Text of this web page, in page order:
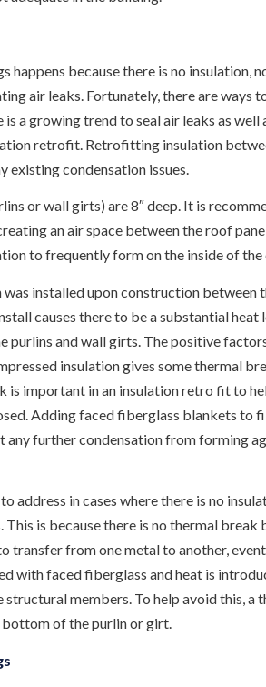
happens because there is no insulation,
air leaks. Fortunately, there are ways
a growing trend to seal air leaks as
retrofit. Retrofitting insulation
existing condensation issues.
or wall girts) are 8″ deep. It is
an air space between the roof
to frequently form on the inside of
installed upon construction between
causes there to be a substantial heat
purlins and wall girts. The positive
insulation gives some thermal
important in an insulation retro fit to
Adding faced fiberglass blankets to
further condensation from forming
address in cases where there is no
is because there is no thermal
transfer from one metal to another,
with faced fiberglass and heat is
members. To help avoid this, a
bottom of the purlin or girt.